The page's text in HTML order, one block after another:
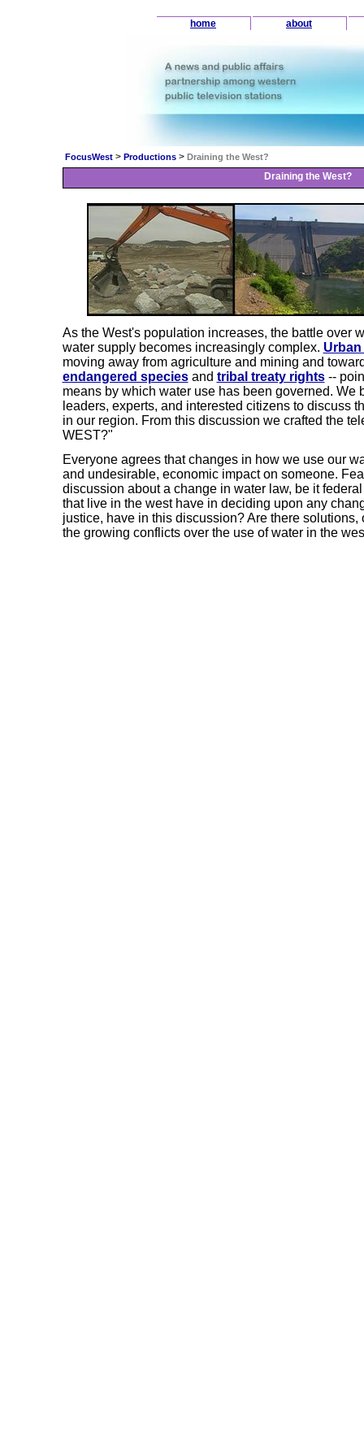
home about
FocusWest> Productions> Draining the West?
Draining the West?
As the West's population increases, the battle over
water supply becomes increasingly complex.
moving away from agriculture and mining and
endangered speciesand tribal treaty rights--
means by which water use has been governed. We
leaders, experts, and interested citizens to discuss
in our region. From this discussion we crafted the
WEST?"
Everyone agrees that changes in how we use our
and undesirable, economic impact on someone.
discussion about a change in water law, be it
that live in the west have in deciding upon any
justice, have in this discussion? Are there
the growing conflicts over the use of water in the